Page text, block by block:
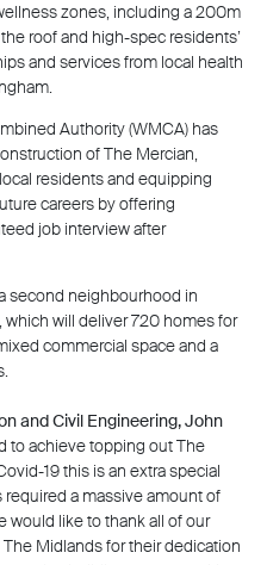
zones, including a 200m
roof and high-spec residents’
and services from local health
Authority (WMCA) has
of The Mercian,
residents and equipping
careers by offering
job interview after
second neighbourhood in
which will deliver 720 homes for
commercial space and a
and Civil Engineering, John
to achieve topping out The
19 this is an extra special
a massive amount of
would like to thank all of our
Midlands for their dedication